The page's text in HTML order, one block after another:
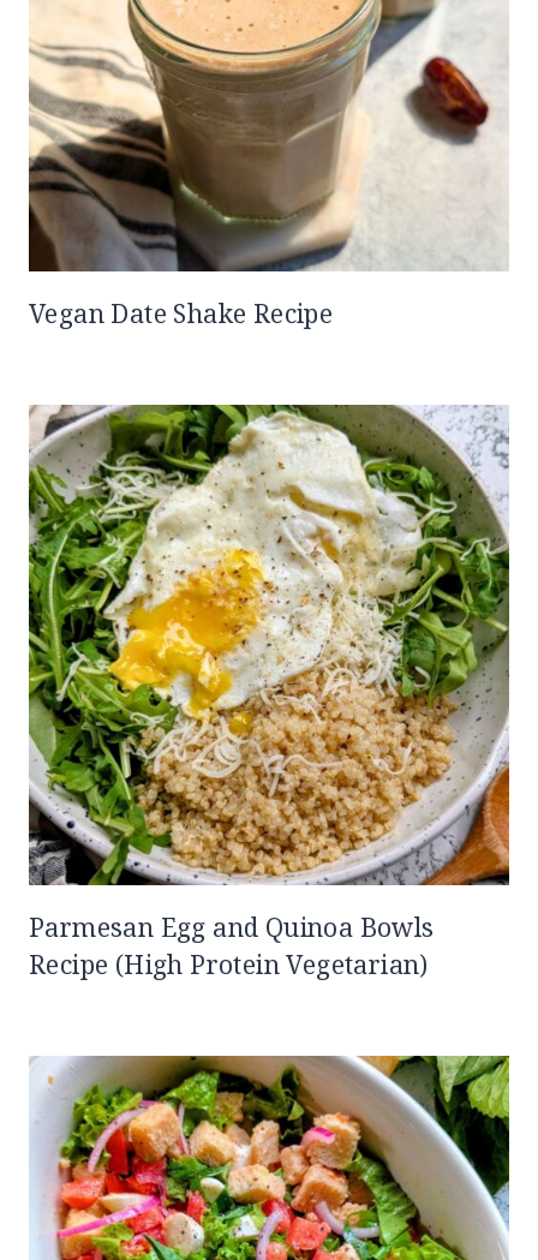
Vegan Date Shake Recipe
Parmesan Egg and Quinoa Bowls
Recipe (High Protein Vegetarian)